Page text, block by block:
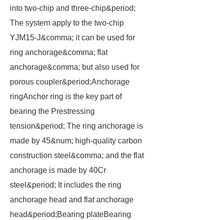
into two-chip and three-chip&period;
The system apply to the two-chip
YJM15-J&comma; it can be used for
ring anchorage&comma; flat
anchorage&comma; but also used for
porous coupler&period;Anchorage
ringAnchor ring is the key part of
bearing the Prestressing
tension&period; The ring anchorage is
made by 45&num; high-quality carbon
construction steel&comma; and the flat
anchorage is made by 40Cr
steel&period; It includes the ring
anchorage head and flat anchorage
head&period;Bearing plateBearing